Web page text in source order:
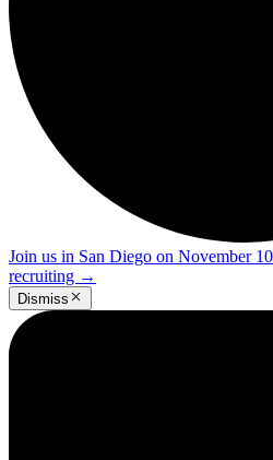
Join us in San Diego on November
recruiting →
Dismiss